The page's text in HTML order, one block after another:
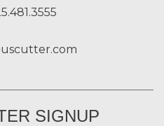
SIGNUP